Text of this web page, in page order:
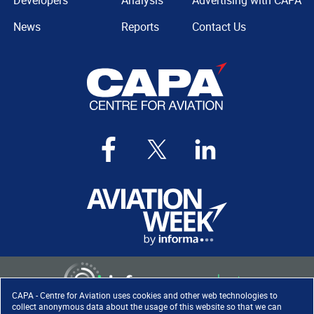
CAPA - Centre for Aviation uses cookies and other web technologies to
collect anonymous data about the usage of this website so that we can
News
Reports
Contact Us